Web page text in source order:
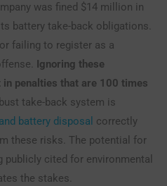
was fined $14 million in
battery take-back obligations.
failing to register as a
Ignoring these
penalties that are 100 times
take-back system is
battery disposal correctly
these risks. The potential for
cited for environmental
the stakes.